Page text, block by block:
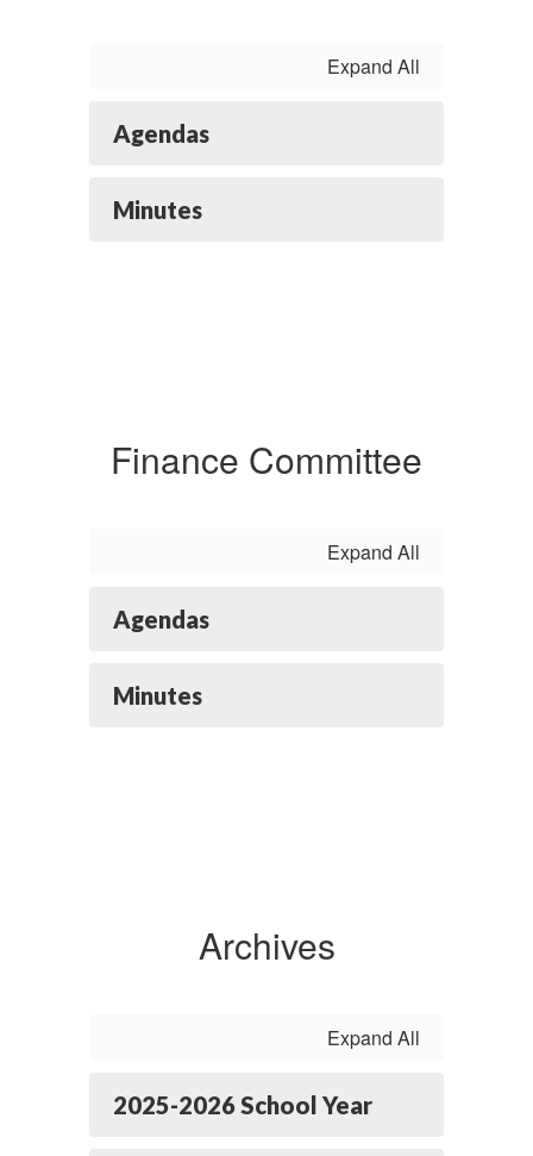
Expand All
Agendas
Minutes
Finance Committee
Expand All
Agendas
Minutes
Archives
Expand All
2025-2026 School Year